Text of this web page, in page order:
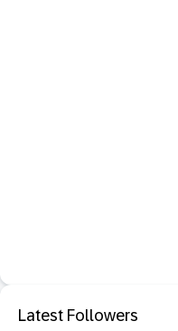
Latest Followers